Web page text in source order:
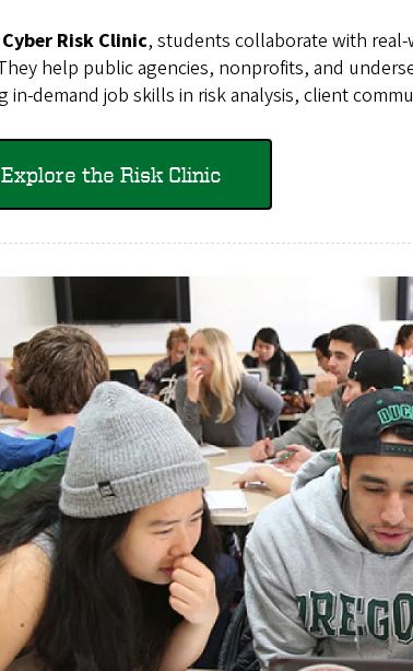
Cyber Risk Clinic, students collaborate with
help public agencies, nonprofits, and
in-demand job skills in risk analysis, client
Explore the Risk Clinic